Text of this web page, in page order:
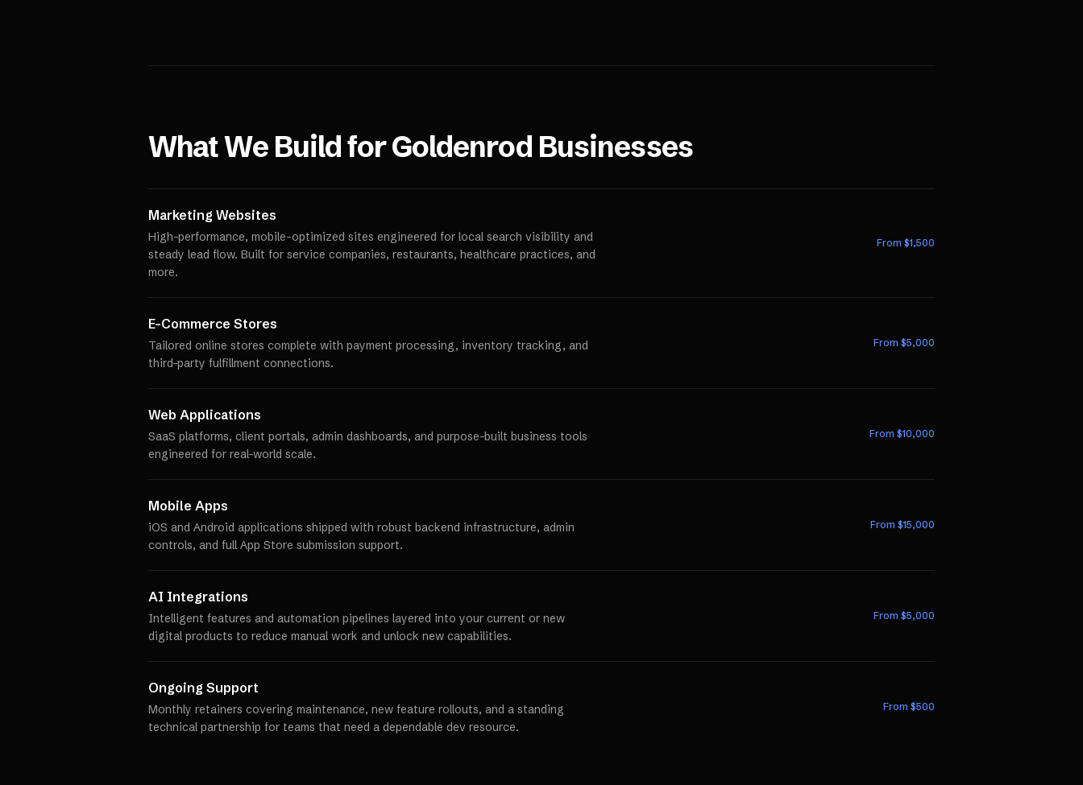
What We Build forGoldenrod Businesses
Marketing Websites
High-performance, mobile-optimized sites engineered for local search visibility and
steady lead flow. Built for service companies, restaurants, healthcare practices, and
more.
From $1,500
E-Commerce Stores
Tailored online stores complete with payment processing, inventory tracking, and
third-party fulfillment connections.
From $5,000
Web Applications
SaaS platforms, client portals, admin dashboards, and purpose-built business tools
engineered for real-world scale.
From $10,000
Mobile Apps
iOS and Android applications shipped with robust backend infrastructure, admin
controls, and full App Store submission support.
From $15,000
AI Integrations
Intelligent features and automation pipelines layered into your current or new
digital products to reduce manual work and unlock new capabilities.
From $5,000
Ongoing Support
Monthly retainers covering maintenance, new feature rollouts, and a standing
technical partnership for teams that need a dependable dev resource.
From $500